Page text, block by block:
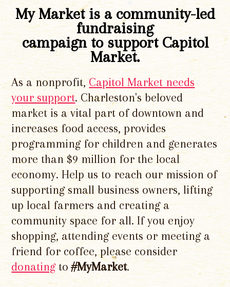
My Market is a community-led
fundraising
campaign to support Capitol
Market.
As a nonprofit, Capitol Market needs
your support. Charleston's beloved
market is a vital part of downtown and
increases food access, provides
programming for children and generates
more than $9 million for the local
economy. Help us to reach our mission of
supporting small business owners, lifting
up local farmers and creating a
community space for all. If you enjoy
shopping, attending events or meeting a
friend for coffee, please consider
donatingto#MyMarket.